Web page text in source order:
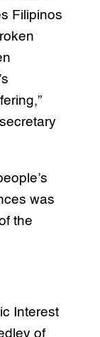
Filipinos
was
the
Interest
of